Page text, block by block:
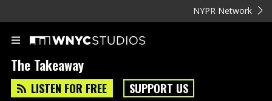
NYPR Network
The Takeaway
LISTEN FOR FREE SUPPORT US